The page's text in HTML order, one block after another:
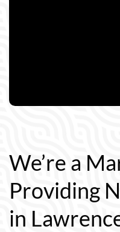
We’re a
Providing
in